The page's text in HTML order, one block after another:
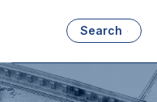
Search